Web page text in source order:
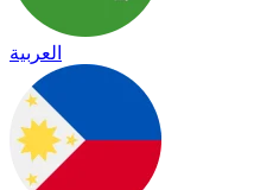
العربية